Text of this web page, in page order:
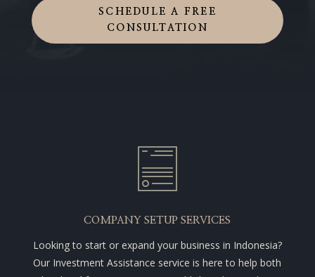
SCHEDULE A FREE
CONSULTATION
COMPANY SETUP SERVICES
Looking to start or expand your business in Indonesia?
Our Investment Assistance service is here to help both